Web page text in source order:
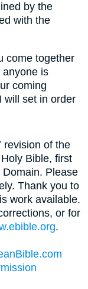
by the
with the
come together
anyone is
coming
will set in order
revision of the
Bible, first
Please
Thank you to
work available.
or for
.